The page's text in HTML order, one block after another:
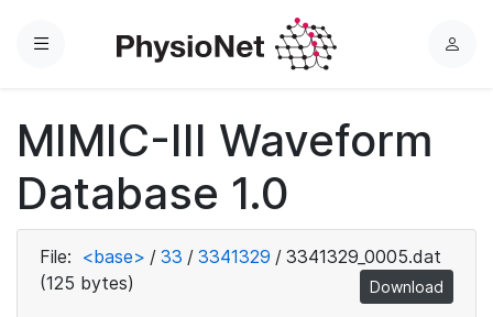
Menu
L
MIMIC-III Waveform
Database 1.0
File: <base> / 33 / 3341329 / 3341329_0005.dat
(125 bytes)
Download